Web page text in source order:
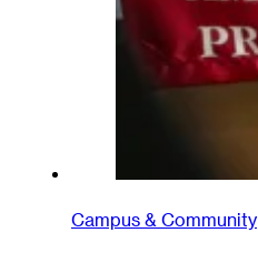
Campus & Community